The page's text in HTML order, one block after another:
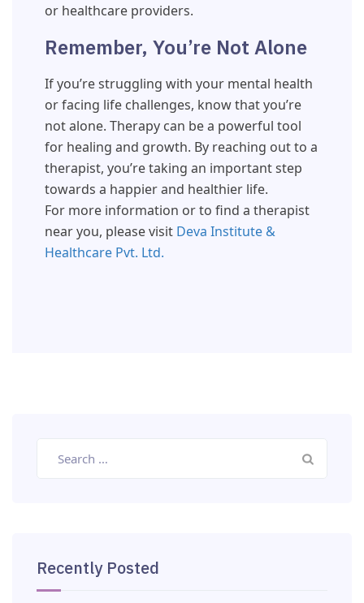
or healthcare providers.
Remember, You’re Not Alone
If you’re struggling with your mental health
or facing life challenges, know that you’re
not alone. Therapy can be a powerful tool
for healing and growth. By reaching out to a
therapist, you’re taking an important step
towards a happier and healthier life.
For more information or to find a therapist
near you, please visit Deva Institute &
Healthcare Pvt. Ltd.
Recently Posted